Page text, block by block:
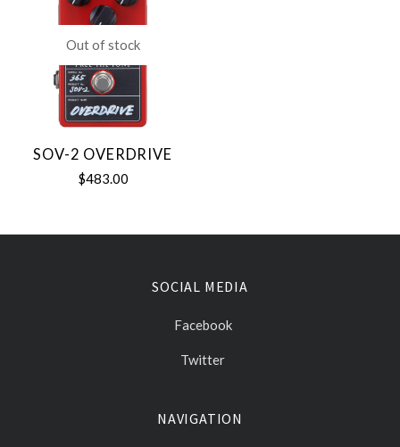
Out of stock
SOV-2 OVERDRIVE
$483.00
SOCIAL MEDIA
Facebook
Twitter
NAVIGATION